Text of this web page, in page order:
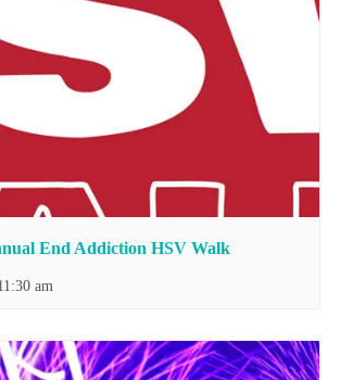
End Addiction HSV Walk
am